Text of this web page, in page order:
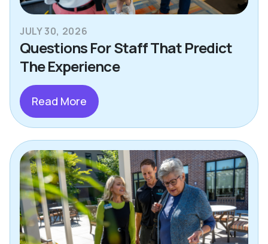
JULY 30, 2026
Questions For Staff That Predict
The Experience
Read More